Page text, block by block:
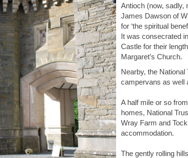
Antioch (now, sadly,
James Dawson of
for ‘the spiritual
It was consecrated
Castle for their
Margaret’s Church.
Nearby, the
campervans as well
A half mile or so
homes, National
Wray Farm and
accommodation.
The gently rolling